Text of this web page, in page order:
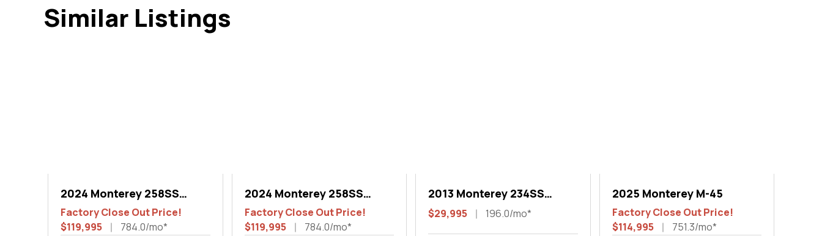
Similar Listings
2024 Monterey 258SS
Super Sport
Factory Close Out Price!
$119,995
784.0/mo*
2024 Monterey 258SS
Super Sport
Factory Close Out Price!
$119,995
784.0/mo*
2013 Monterey 234SS
Super Sport
$29,995 196.0/mo*
2025 Monterey M-45
Factory Close Out Price!
$114,995
751.3/mo*